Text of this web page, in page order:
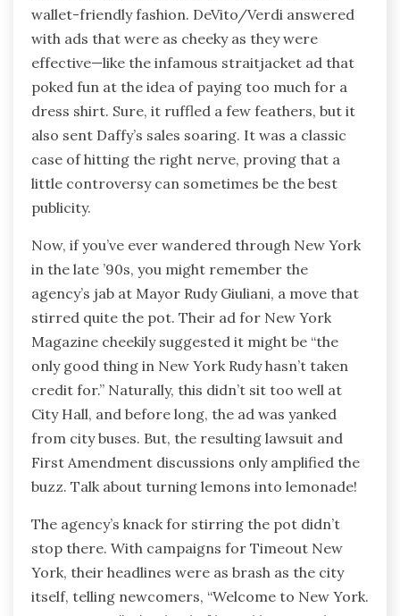
wallet-friendly fashion. DeVito/Verdi answered
with ads that were as cheeky as they were
effective—like the infamous straitjacket ad that
poked fun at the idea of paying too much for a
dress shirt. Sure, it ruffled a few feathers, but it
also sent Daffy’s sales soaring. It was a classic
case of hitting the right nerve, proving that a
little controversy can sometimes be the best
publicity.
Now, if you’ve ever wandered through New York
in the late ’90s, you might remember the
agency’s jab at Mayor Rudy Giuliani, a move that
stirred quite the pot. Their ad for New York
Magazine cheekily suggested it might be “the
only good thing in New York Rudy hasn’t taken
credit for.” Naturally, this didn’t sit too well at
City Hall, and before long, the ad was yanked
from city buses. But, the resulting lawsuit and
First Amendment discussions only amplified the
buzz. Talk about turning lemons into lemonade!
The agency’s knack for stirring the pot didn’t
stop there. With campaigns for Timeout New
York, their headlines were as brash as the city
itself, telling newcomers, “Welcome to New York.